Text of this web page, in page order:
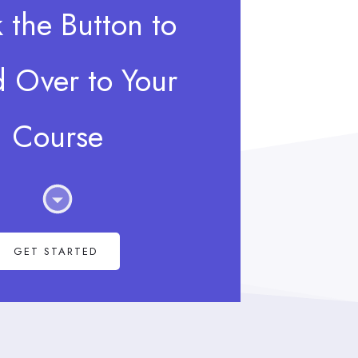
the Button to
Over to Your
Course
GET STARTED